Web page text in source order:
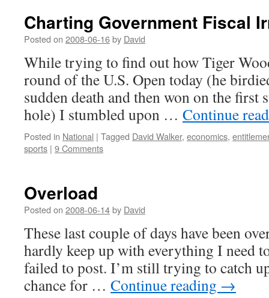
Charting Government Fiscal
Posted on 2008-06-16by David
While trying to find out how Tiger
round of the U.S. Open today (he
sudden death and then won on the first
hole) I stumbled upon … Continue
Posted in National | Tagged David Walker, economics,
sports | 9 Comments
Overload
Posted on 2008-06-14by David
These last couple of days have been
hardly keep up with everything I need
failed to post. I’m still trying to catch
chance for … Continue reading →